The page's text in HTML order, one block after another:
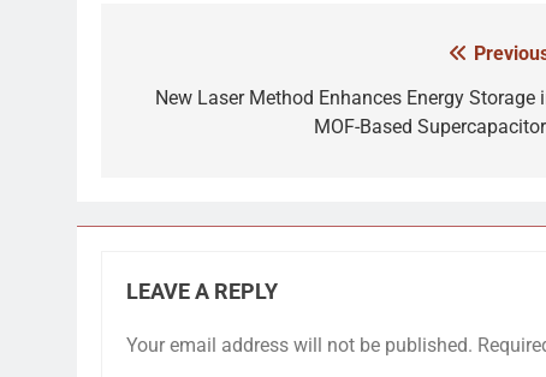
navigation
New Laser Method Enhances Energy Storage
MOF-Based
LEAVE A REPLY
Your email address will not be published.